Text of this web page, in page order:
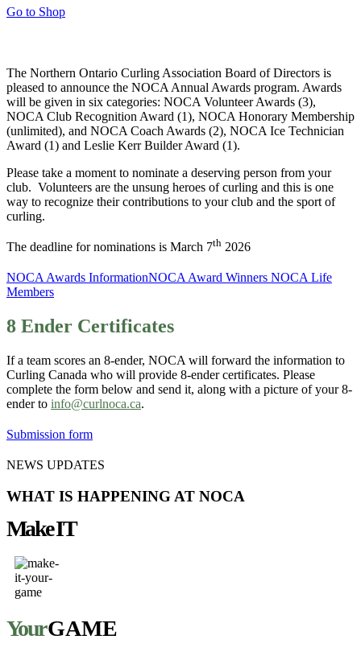
Go to Shop
The Northern Ontario Curling Association Board of Directors is
pleased to announce the NOCA Annual Awards program. Awards
will be given in six categories: NOCA Volunteer Awards (3),
NOCA Club Recognition Award (1), NOCA Honorary Membership
(unlimited), and NOCA Coach Awards (2), NOCA Ice Technician
Award (1) and Leslie Kerr Builder Award (1).
Please take a moment to nominate a deserving person from your
club. Volunteers are the unsung heroes of curling and this is one
way to recognize their contributions to your club and the sport of
curling.
The deadline for nominations is March 7th 2026
NOCA Awards InformationNOCA Award Winners NOCA Life
Members
8 Ender Certificates
If a team scores an 8-ender, NOCA will forward the information to
Curling Canada who will provide 8-ender certificates. Please
complete the form below and send it, along with a picture of your 8-
ender to info@curlnoca.ca.
Submission form
NEWS UPDATES
WHAT IS HAPPENING AT NOCA
Make IT
YourGAME